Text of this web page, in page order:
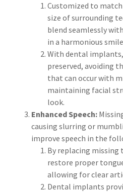
Customized to
size of surrounding
blend seamlessly
in a harmonious
With dental
preserved, avoiding
that can occur with
maintaining facial
look.
Enhanced Speech:
causing slurring or
improve speech in the
By replacing
restore proper
allowing for clear
Dental implants